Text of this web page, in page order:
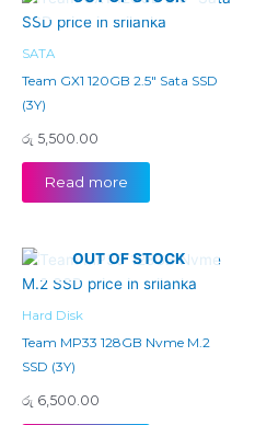
SATA
Team GX1 120GB 2.5″ Sata SSD
(3Y)
රු 5,500.00
Read more
OUT OF STOCK
Hard Disk
Team MP33 128GB Nvme M.2
SSD (3Y)
රු 6,500.00